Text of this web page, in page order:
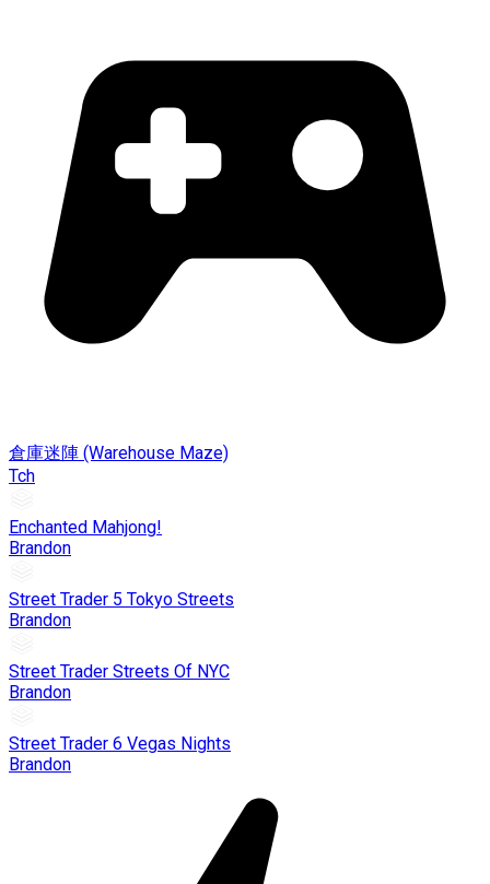
倉庫迷陣 (Warehouse Maze)
Tch
Enchanted Mahjong!
Brandon
Street Trader 5 Tokyo Streets
Brandon
Street Trader Streets Of NYC
Brandon
Street Trader 6 Vegas Nights
Brandon